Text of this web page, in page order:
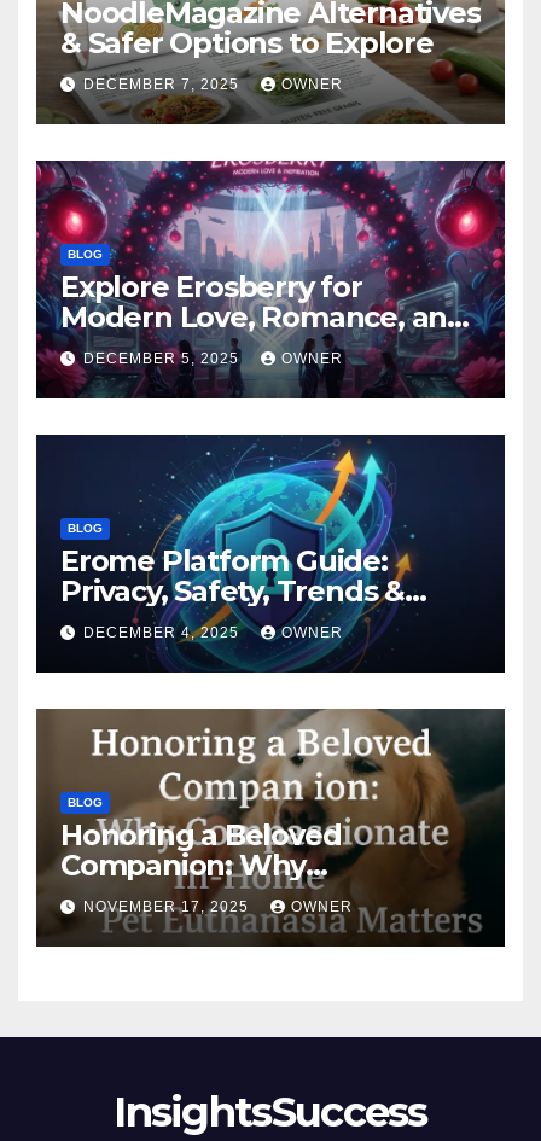
NoodleMagazine Alternatives
& Safer Options to Explore
DECEMBER 7, 2025 OWNER
BLOG
Explore Erosberry for
Modern Love, Romance, and
Inspiration
DECEMBER 5, 2025 OWNER
BLOG
Erome Platform Guide:
Privacy, Safety, Trends &
Digital Impact
DECEMBER 4, 2025 OWNER
BLOG
Honoring a Beloved
Companion: Why
Compassionate In-Home Pet
Euthanasia Matters
NOVEMBER 17, 2025 OWNER
InsightsSuccess